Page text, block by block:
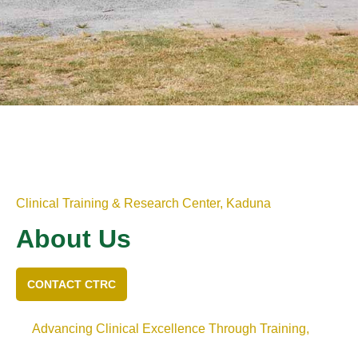
Clinical Training & Research Center, Kaduna
About Us
CONTACT CTRC
Advancing Clinical Excellence Through Training,